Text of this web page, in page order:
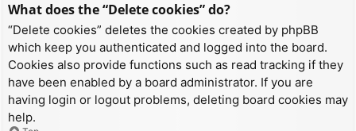
What does the “Delete cookies” do?
“Delete cookies” deletes the cookies created by phpBB
which keep you authenticated and logged into the board.
Cookies also provide functions such as read tracking if they
have been enabled by a board administrator. If you are
having login or logout problems, deleting board cookies may
help.